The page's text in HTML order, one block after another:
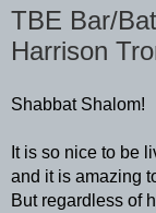
TBE Bar/
Harrison
Shabbat Shalom!
It is so nice to be
and it is amazing
But regardless of